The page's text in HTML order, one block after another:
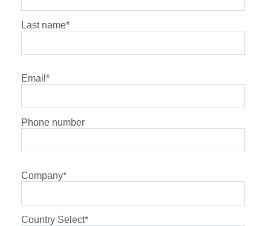
Last name*
Email *
Phone number
Company*
Country Select*